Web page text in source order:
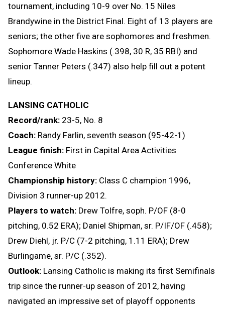
tournament, including 10-9 over No. 15 Niles
Brandywine in the District Final. Eight of 13 players are
seniors; the other five are sophomores and freshmen.
Sophomore Wade Haskins (.398, 30 R, 35 RBI) and
senior Tanner Peters (.347) also help fill out a potent
lineup.
LANSING CATHOLIC
Record/rank: 23-5, No. 8
Coach: Randy Farlin, seventh season (95-42-1)
League finish: First in Capital Area Activities
Conference White
Championship history: Class C champion 1996,
Division 3 runner-up 2012.
Players to watch: Drew Tolfre, soph. P/OF (8-0
pitching, 0.52 ERA); Daniel Shipman, sr. P/IF/OF (.458);
Drew Diehl, jr. P/C (7-2 pitching, 1.11 ERA); Drew
Burlingame, sr. P/C (.352).
Outlook: Lansing Catholic is making its first Semifinals
trip since the runner-up season of 2012, having
navigated an impressive set of playoff opponents